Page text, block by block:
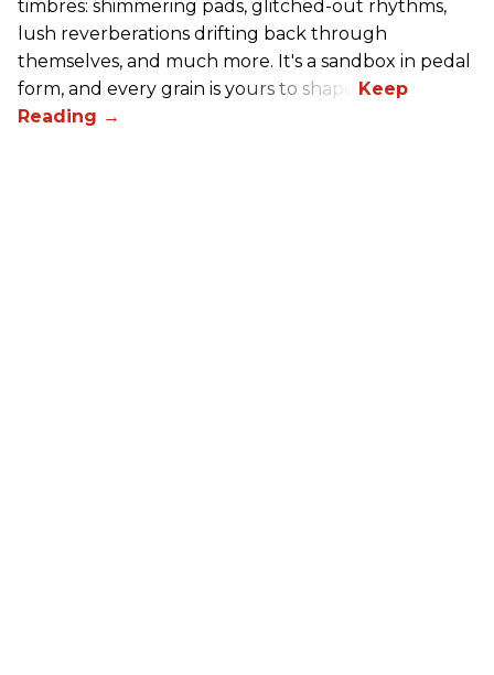
timbres: shimmering pads, glitched-out rhythms,
lush reverberations drifting back through
themselves, and much more. It's a sandbox in pedal
form, and every grain is yours to shape.